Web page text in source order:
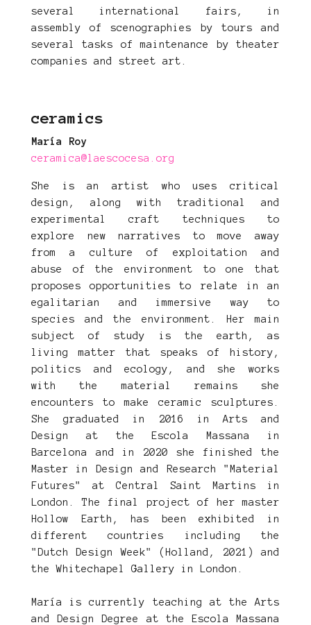
several international fairs, in
assembly of scenographies by tours and
several tasks of maintenance by theater
companies and street art.
ceramics
María Roy
ceramica@laescocesa.org
She is an artist who uses critical
design, along with traditional and
experimental craft techniques to
explore new narratives to move away
from a culture of exploitation and
abuse of the environment to one that
proposes opportunities to relate in an
egalitarian and immersive way to
species and the environment. Her main
subject of study is the earth, as
living matter that speaks of history,
politics and ecology, and she works
with the material remains she
encounters to make ceramic sculptures.
She graduated in 2016 in Arts and
Design at the Escola Massana in
Barcelona and in 2020 she finished the
Master in Design and Research "Material
Futures" at Central Saint Martins in
London. The final project of her master
Hollow Earth, has been exhibited in
different countries including the
"Dutch Design Week" (Holland, 2021) and
the Whitechapel Gallery in London.
María is currently teaching at the Arts
and Design Degree at the Escola Massana